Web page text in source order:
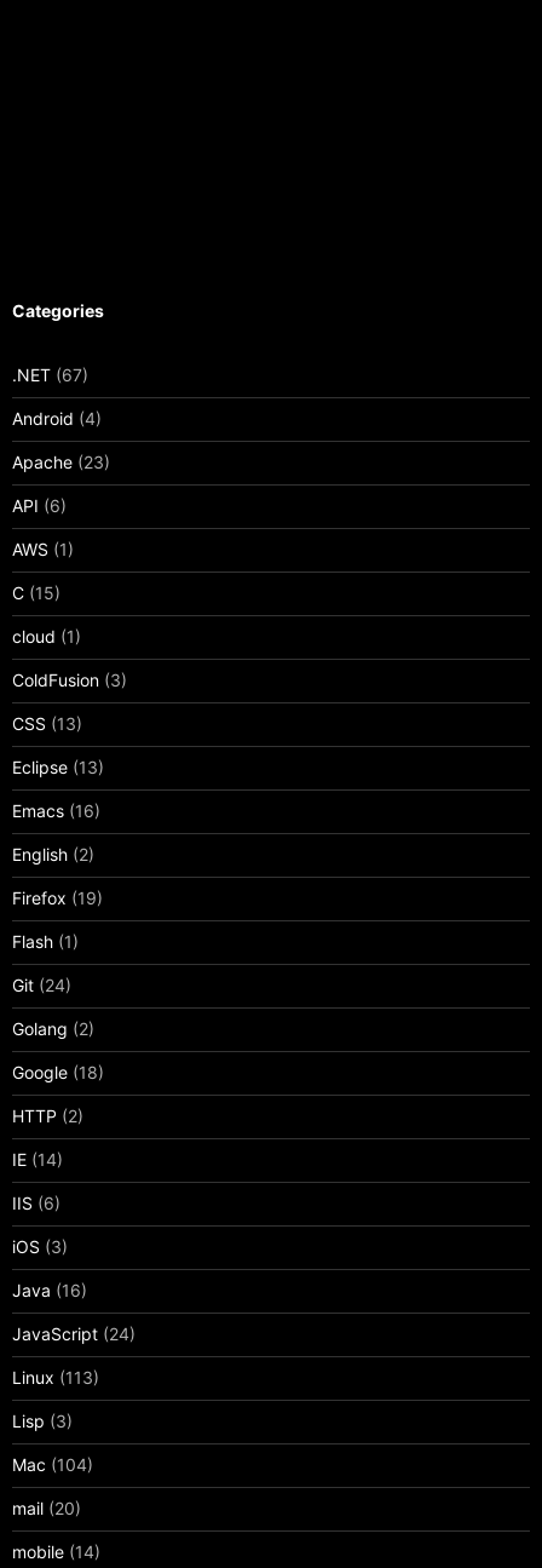
Categories
.NET (67)
Android (4)
Apache (23)
API (6)
AWS (1)
C (15)
cloud (1)
ColdFusion (3)
CSS (13)
Eclipse (13)
Emacs (16)
English (2)
Firefox (19)
Flash (1)
Git (24)
Golang (2)
Google (18)
HTTP (2)
IE (14)
IIS (6)
iOS (3)
Java (16)
JavaScript (24)
Linux (113)
Lisp (3)
Mac (104)
mail (20)
mobile (14)